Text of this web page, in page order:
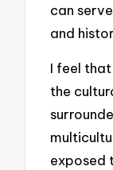
can
and
I feel
the
exposed